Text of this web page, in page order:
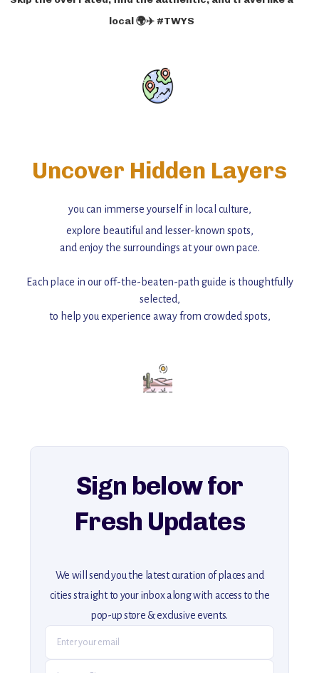
local 🌍✈️ #TWYS
Uncover Hidden Layers
you can immerse yourself in local culture,
explore beautiful and lesser-known spots,
and enjoy the surroundings at your own pace.
Each place in our off-the-beaten-path guide is thoughtfully
selected,
to help you experience away from crowded spots,
Add this place to your itinerary —
for an unforgettable journey that combines
explore our full collection of off-the-beaten-path travel guides.
Sign below for
Fresh Updates
We will send you the latest curation of places and
cities straight to your inbox along with access to the
pop-up store & exclusive events.